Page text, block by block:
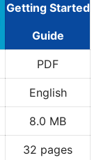
Getting Started
Guide
PDF
English
8.0 MB
32 pages